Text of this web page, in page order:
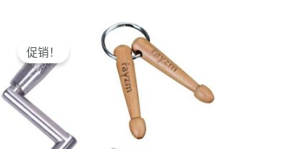
促销！was:
$12.99.
Current
price